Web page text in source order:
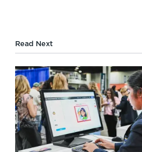
Read Next